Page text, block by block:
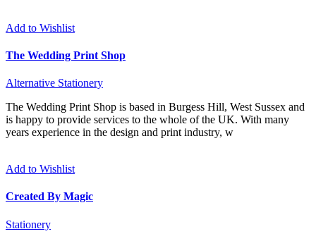
Add to Wishlist
The Wedding Print Shop
Alternative Stationery
The Wedding Print Shop is based in Burgess Hill, West Sussex and
is happy to provide services to the whole of the UK. With many
years experience in the design and print industry, w
Add to Wishlist
Created By Magic
Stationery